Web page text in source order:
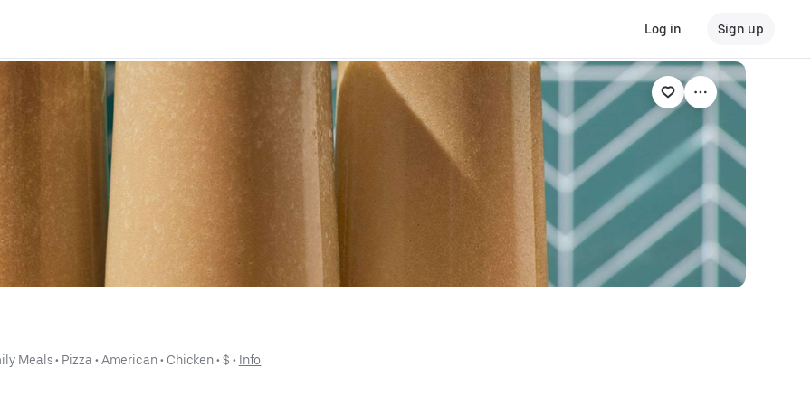
Log in Sign up
Meals • Pizza • American • Chicken • $ • Info